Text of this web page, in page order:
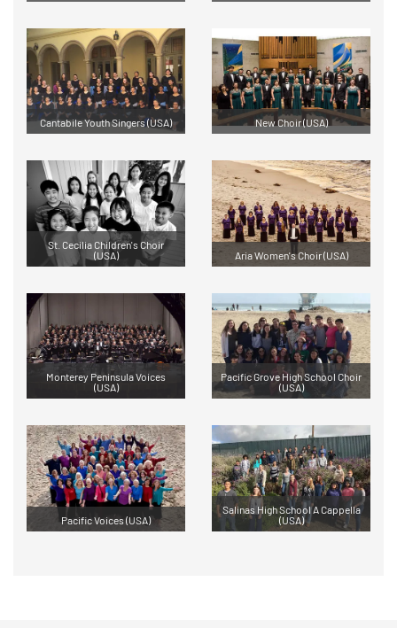
Cantabile Youth Singers (USA) New Choir (USA)
St. Cecilia Children's Choir
(USA)
Aria Women's Choir (USA)
Monterey Peninsula Voices
(USA)
Pacific Grove High School Choir
(USA)
Pacific Voices (USA)
Salinas High School A Cappella
(USA)